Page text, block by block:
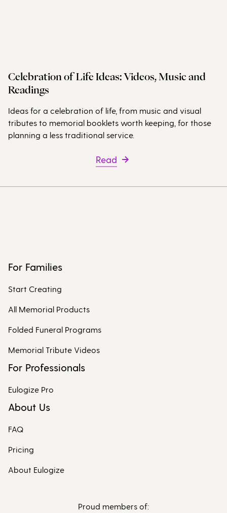
Celebration of Life Ideas: Videos, Music and
Readings
Ideas for a celebration of life, from music and visual
tributes to memorial booklets worth keeping, for those
planning a less traditional service.
Read
For Families
Start Creating
All Memorial Products
Folded Funeral Programs
Memorial Tribute Videos
For Professionals
Eulogize Pro
About Us
FAQ
Pricing
About Eulogize
Proud members of: